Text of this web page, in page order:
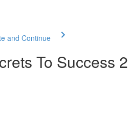
and Continue
To Success